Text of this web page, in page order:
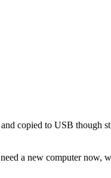
copied to USB though
a new computer now,